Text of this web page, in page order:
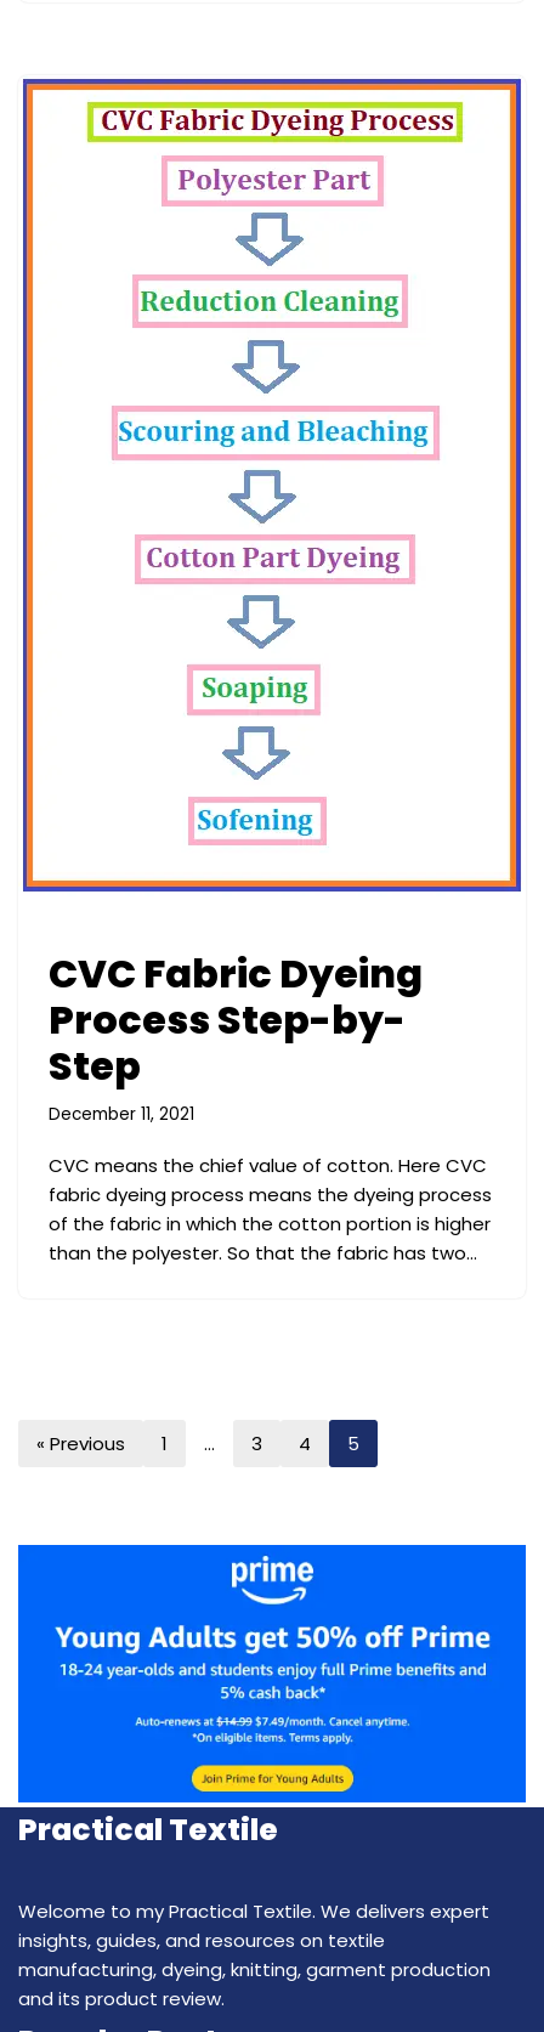
CVC Fabric Dyeing
Process Step-by-
Step
December 11, 2021
CVC means the chief value of cotton. Here CVC
fabric dyeing process means the dyeing process
of the fabric in which the cotton portion is higher
than the polyester. So that the fabric has two…
« Previous 1 … 3 4 5
Practical Textile
Welcome to my Practical Textile. We delivers expert
insights, guides, and resources on textile
manufacturing, dyeing, knitting, garment production
and its product review.